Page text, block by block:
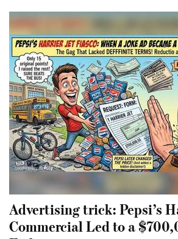
Advertising trick: Pepsi’s
Commercial Led to a